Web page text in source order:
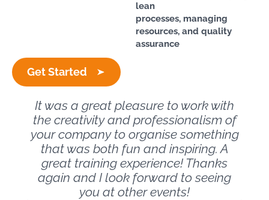
lean
processes, managing
resources, and quality
assurance
Get Started
It was a great pleasure to work with
the creativity and professionalism of
your company to organise something
that was both fun and inspiring. A
great training experience! Thanks
again and I look forward to seeing
you at other events!